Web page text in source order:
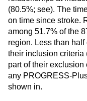
(80.5%; see). The
on time since stroke.
among 51.7% of the
region. Less than
their inclusion criteria
part of their
any PROGRESS-
shown in.